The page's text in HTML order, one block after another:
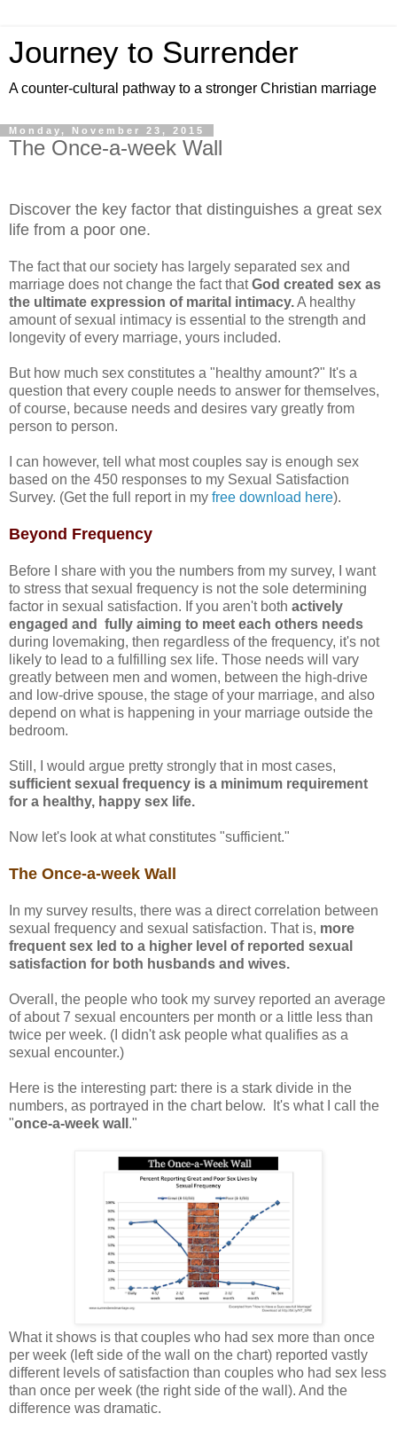
Journey to Surrender
A counter-cultural pathway to a stronger Christian marriage
Monday, November 23, 2015
The Once-a-week Wall
Discover the key factor that distinguishes a great sex
life from a poor one.
The fact that our society has largely separated sex and
marriage does not change the fact thatGod created sex as
the ultimate expression of marital intimacy.A healthy
amount of sexual intimacy is essential to the strength and
longevity of every marriage, yours included.
But how much sex constitutes a "healthy amount?" It's a
question that every couple needs to answer for themselves,
of course, because needs and desires vary greatly from
person to person.
I can however, tell what most couples say is enough sex
based on the 450 responses to my Sexual Satisfaction
Survey. (Get the full report in my free download here).
Beyond Frequency
Before I share with you the numbers from my survey, I want
to stress that sexual frequency is not the sole determining
factor in sexual satisfaction. If you aren't both actively
engaged and fully aiming to meet each others needs
during lovemaking, then regardless of the frequency, it's not
likely to lead to a fulfilling sex life. Those needs will vary
greatly between men and women, between the high-drive
and low-drive spouse, the stage of your marriage, and also
depend on what is happening in your marriage outside the
bedroom.
Still, I would argue pretty strongly that in most cases,
sufficient sexual frequency is a minimum requirement
for a healthy, happy sex life.
Now let's look at what constitutes "sufficient."
The Once-a-week Wall
In my survey results, there was a direct correlation between
sexual frequency and sexual satisfaction. That is, more
frequent sex led to a higher level of reported sexual
satisfaction for both husbands and wives.
Overall, the people who took my survey reported an average
of about 7 sexual encounters per month or a little less than
twice per week. (I didn't ask people what qualifies as a
sexual encounter.)
Here is the interesting part: there is a stark divide in the
numbers, as portrayed in the chart below. It's what I call the
"once-a-week wall ."
What it shows is that couples who had sex more than once
per week (left side of the wall on the chart) reported vastly
different levels of satisfaction than couples who had sex less
than once per week (the right side of the wall). And the
difference was dramatic.